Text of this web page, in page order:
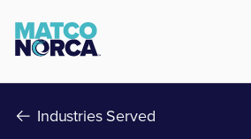
Industries Served